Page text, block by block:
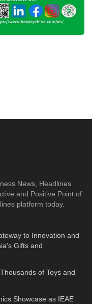
News, Headlines
and Positive Point of
platform today.
to Innovation and
Gifts and
of Toys and
Showcase as IEAE